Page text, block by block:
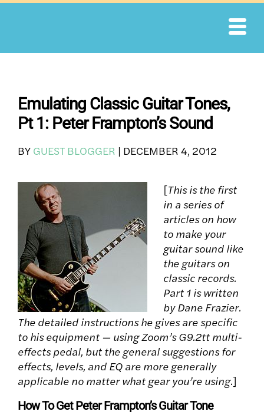
Skip
Emulating Classic Guitar Tones,
Pt 1: Peter Frampton’s Sound
BY GUEST BLOGGER | DECEMBER 4, 2012
[This is the first
in a series of
articles on how
to make your
guitar sound like
the guitars on
classic records.
Part 1 is written
by Dane Frazier.
The detailed instructions he gives are specific
to his equipment — using Zoom’s G9.2tt multi-
effects pedal, but the general suggestions for
effects, levels, and EQ are more generally
applicable no matter what gear you’re using.]
How To Get Peter Frampton’s Guitar Tone